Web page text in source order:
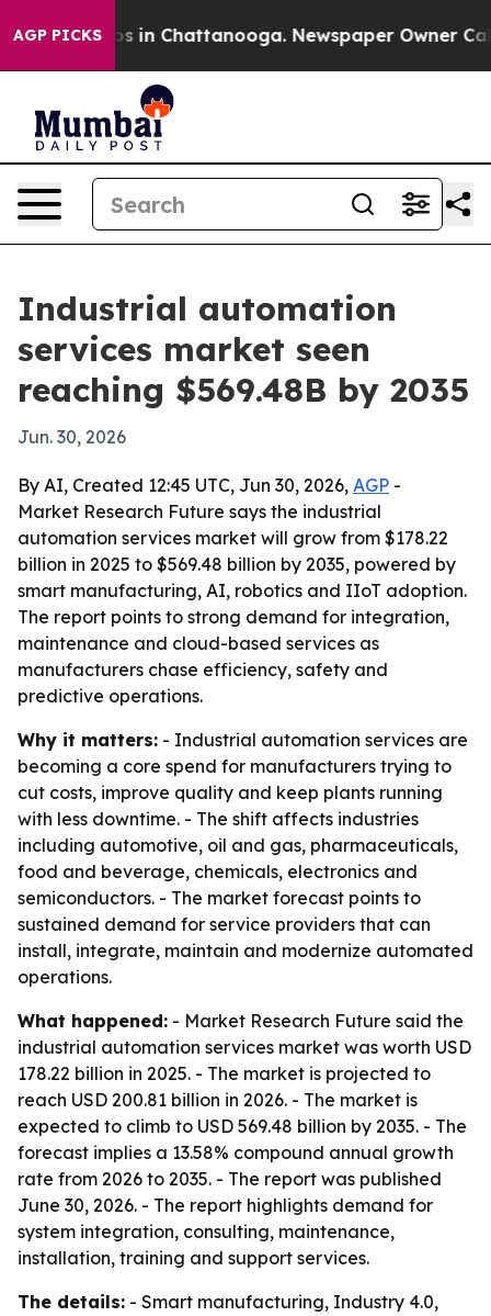
AGP PICKS
Chaos in Chattanooga. Newspaper Owner Calls
Industrial automation
services market seen
reaching $569.48B by 2035
Jun. 30, 2026
By AI, Created 12:45 UTC, Jun 30, 2026, AGP -
Market Research Future says the industrial
automation services market will grow from $178.22
billion in 2025 to $569.48 billion by 2035, powered by
smart manufacturing, AI, robotics and IIoT adoption.
The report points to strong demand for integration,
maintenance and cloud-based services as
manufacturers chase efficiency, safety and
predictive operations.
Why it matters: - Industrial automation services are
becoming a core spend for manufacturers trying to
cut costs, improve quality and keep plants running
with less downtime. - The shift affects industries
including automotive, oil and gas, pharmaceuticals,
food and beverage, chemicals, electronics and
semiconductors. - The market forecast points to
sustained demand for service providers that can
install, integrate, maintain and modernize automated
operations.
What happened: - Market Research Future said the
industrial automation services market was worth USD
178.22 billion in 2025. - The market is projected to
reach USD 200.81 billion in 2026. - The market is
expected to climb to USD 569.48 billion by 2035. - The
forecast implies a 13.58% compound annual growth
rate from 2026 to 2035. - The report was published
June 30, 2026. - The report highlights demand for
system integration, consulting, maintenance,
installation, training and support services.
The details: - Smart manufacturing, Industry 4.0,